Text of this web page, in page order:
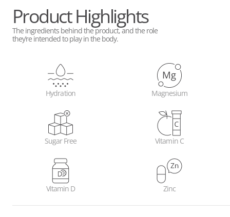
Product Highlights
The ingredients behind the product, and the role
they’re intended to play in the body.
Hydration Magnesium
Sugar Free Vitamin C
Vitamin D Zinc